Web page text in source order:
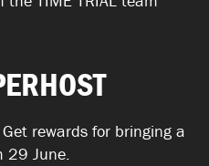
rewards for bringing a
29 June.